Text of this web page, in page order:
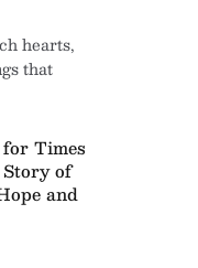
hearts,
that
Times
of
and